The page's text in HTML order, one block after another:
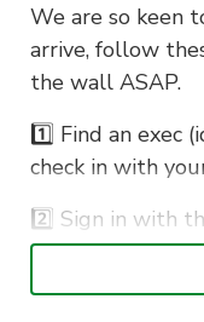
We are so keen
arrive, follow
the wall ASAP.
1️⃣ Find an exec
check in with
2️⃣ Sign in with
entry fee. If its
waiver before